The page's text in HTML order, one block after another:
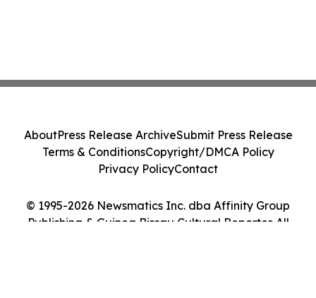
© 1995-2026 Newsmatics Inc. dba Affinity Group
Publishing & Guinea Bissau Cultural Reporter. All
AboutPress Release ArchiveSubmit Press Release
Terms & ConditionsCopyright/DMCA Policy
Privacy PolicyContact